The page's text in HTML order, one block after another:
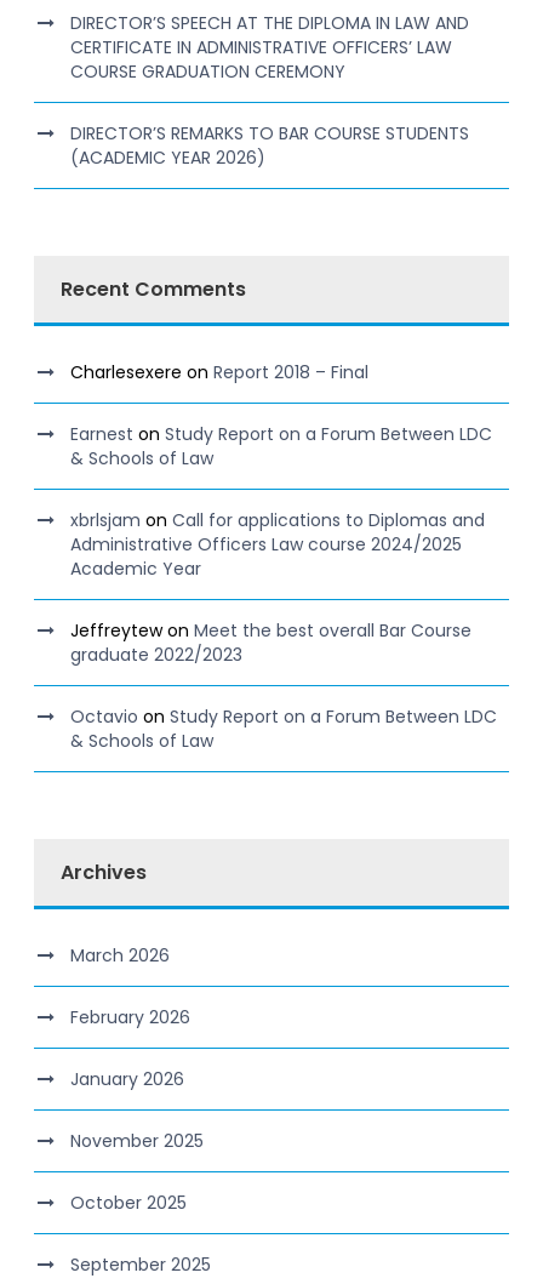
DIRECTOR’S SPEECH AT THE DIPLOMA IN LAW AND
CERTIFICATE IN ADMINISTRATIVE OFFICERS’ LAW
COURSE GRADUATION CEREMONY
DIRECTOR’S REMARKS TO BAR COURSE STUDENTS
(ACADEMIC YEAR 2026)
Recent Comments
Charlesexere on Report 2018 – Final
Earnest on Study Report on a Forum Between LDC
& Schools of Law
xbrlsjam on Call for applications to Diplomas and
Administrative Officers Law course 2024/2025
Academic Year
Jeffreytewon Meet the best overall Bar Course
graduate 2022/2023
Octavio on Study Report on a Forum Between LDC
& Schools of Law
Archives
March 2026
February 2026
January 2026
November 2025
October 2025
September 2025